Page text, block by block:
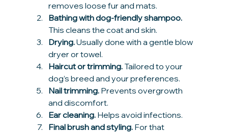
removes loose fur and mats.
Bathing with dog-friendly shampoo.
This cleans the coat and skin.
Drying. Usually done with a gentle blow
dryer or towel.
Haircut or trimming. Tailored to your
dog’s breed and your preferences.
Nail trimming. Prevents overgrowth
and discomfort.
Ear cleaning. Helps avoid infections.
Final brush and styling. For that